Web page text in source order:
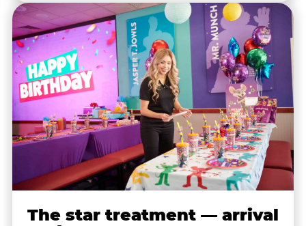
The star treatment — arrival